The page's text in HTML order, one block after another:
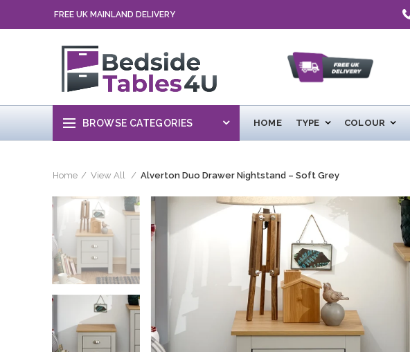
FREE UK MAINLAND DELIVERY
BROWSE CATEGORIES HOME TYPE COLOUR
Home View All Alverton Duo Drawer Nightstand – Soft Grey